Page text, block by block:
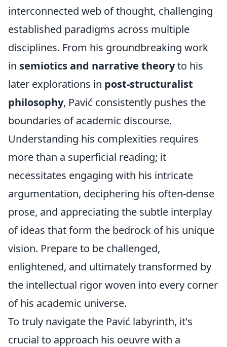
interconnected web of thought, challenging
established paradigms across multiple
disciplines. From his groundbreaking work
in semiotics and narrative theoryto his
later explorations in post-structuralist
philosophy, Pavić consistently pushes the
boundaries of academic discourse.
Understanding his complexities requires
more than a superficial reading; it
necessitates engaging with his intricate
argumentation, deciphering his often-dense
prose, and appreciating the subtle interplay
of ideas that form the bedrock of his unique
vision. Prepare to be challenged,
enlightened, and ultimately transformed by
the intellectual rigor woven into every corner
of his academic universe.
To truly navigate the Pavić labyrinth, it's
crucial to approach his oeuvre with a